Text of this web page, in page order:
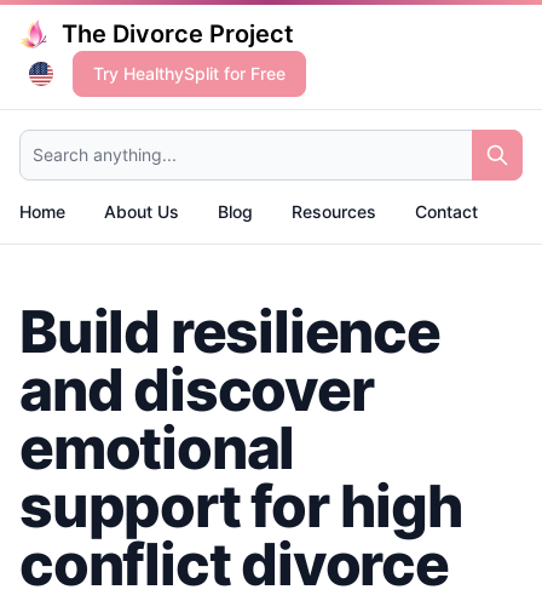
The Divorce Project
Try HealthySplit for Free
Search anything...
Home About Us Blog Resources Contact
Build resilience
and discover
emotional
support for high
conflict divorce